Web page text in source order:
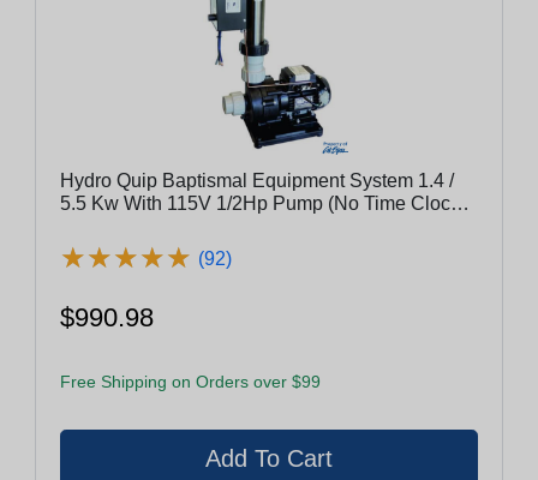
Hydro Quip Baptismal Equipment System 1.4 /
5.5 Kw With 115V 1/2Hp Pump (No Time Clock)
★★★★★
★★★★★ (92)
$990.98
Free Shipping on Orders over $99